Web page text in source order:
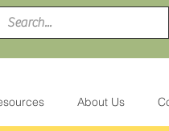
About Us